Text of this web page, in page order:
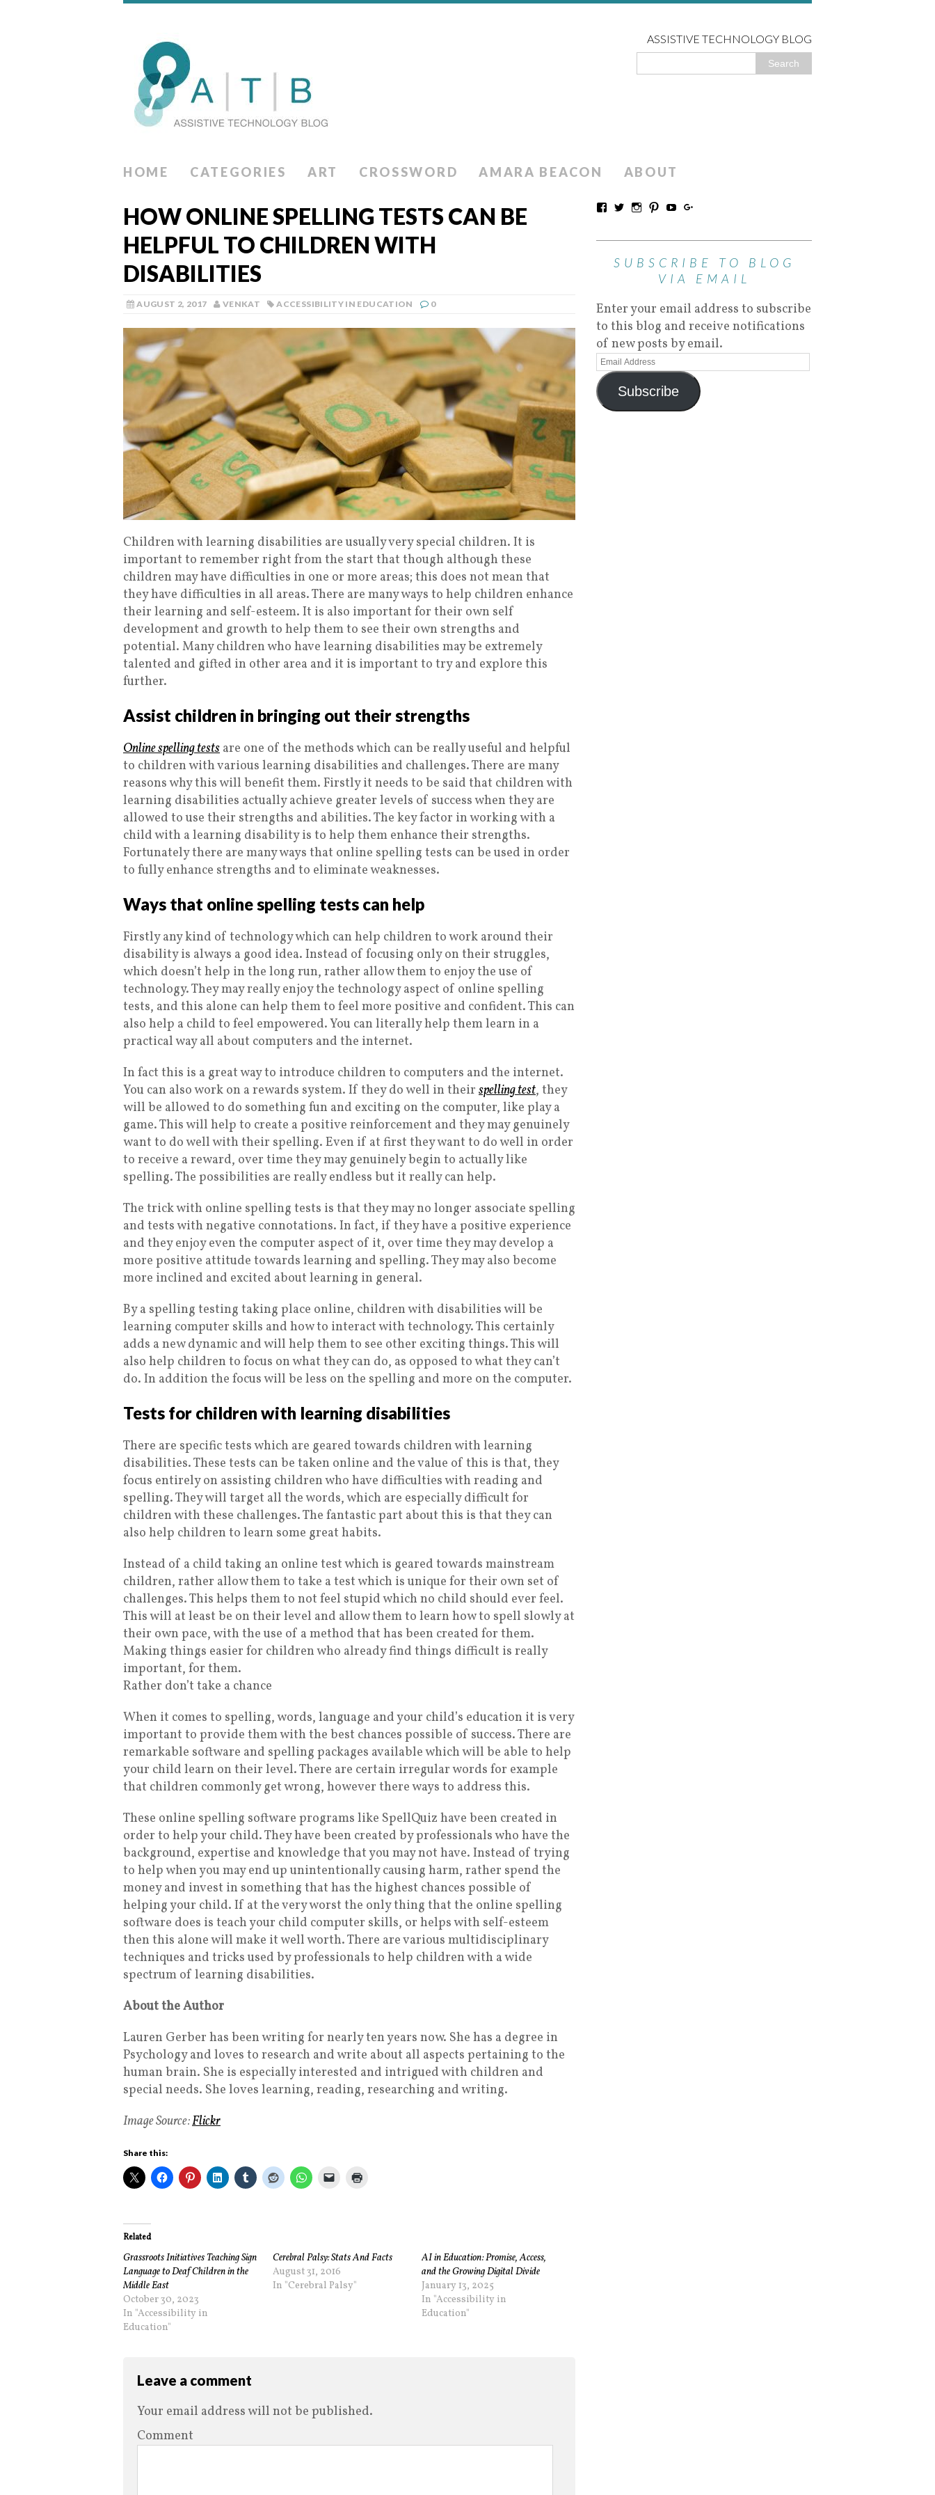
ASSISTIVE TECHNOLOGY BLOG
HOME CATEGORIES ART CROSSWORD AMARA BEACON ABOUT
HOW ONLINE SPELLING TESTS CAN BE
HELPFUL TO CHILDREN WITH
DISABILITIES
AUGUST 2, 2017 VENKAT ACCESSIBILITY IN EDUCATION 0
Children with learning disabilities are usually very special children. It is
important to remember right from the start that though although these
children may have difficulties in one or more areas; this does not mean that
they have difficulties in all areas. There are many ways to help children enhance
their learning and self-esteem. It is also important for their own self
development and growth to help them to see their own strengths and
potential. Many children who have learning disabilities may be extremely
talented and gifted in other area and it is important to try and explore this
further.
Assist children in bringing out their strengths
Online spelling tests are one of the methods which can be really useful and helpful
to children with various learning disabilities and challenges. There are many
reasons why this will benefit them. Firstly it needs to be said that children with
learning disabilities actually achieve greater levels of success when they are
allowed to use their strengths and abilities. The key factor in working with a
child with a learning disability is to help them enhance their strengths.
Fortunately there are many ways that online spelling tests can be used in order
to fully enhance strengths and to eliminate weaknesses.
Ways that online spelling tests can help
Firstly any kind of technology which can help children to work around their
disability is always a good idea. Instead of focusing only on their struggles,
which doesn’t help in the long run, rather allow them to enjoy the use of
technology. They may really enjoy the technology aspect of online spelling
tests, and this alone can help them to feel more positive and confident. This can
also help a child to feel empowered. You can literally help them learn in a
practical way all about computers and the internet.
In fact this is a great way to introduce children to computers and the internet.
You can also work on a rewards system. If they do well in their spelling test, they
will be allowed to do something fun and exciting on the computer, like play a
game. This will help to create a positive reinforcement and they may genuinely
want to do well with their spelling. Even if at first they want to do well in order
to receive a reward, over time they may genuinely begin to actually like
spelling. The possibilities are really endless but it really can help.
The trick with online spelling tests is that they may no longer associate spelling
and tests with negative connotations. In fact, if they have a positive experience
and they enjoy even the computer aspect of it, over time they may develop a
more positive attitude towards learning and spelling. They may also become
more inclined and excited about learning in general.
By a spelling testing taking place online, children with disabilities will be
learning computer skills and how to interact with technology. This certainly
adds a new dynamic and will help them to see other exciting things. This will
also help children to focus on what they can do, as opposed to what they can’t
do. In addition the focus will be less on the spelling and more on the computer.
Tests for children with learning disabilities
There are specific tests which are geared towards children with learning
disabilities. These tests can be taken online and the value of this is that, they
focus entirely on assisting children who have difficulties with reading and
spelling. They will target all the words, which are especially difficult for
children with these challenges. The fantastic part about this is that they can
also help children to learn some great habits.
Instead of a child taking an online test which is geared towards mainstream
children, rather allow them to take a test which is unique for their own set of
challenges. This helps them to not feel stupid which no child should ever feel.
This will at least be on their level and allow them to learn how to spell slowly at
their own pace, with the use of a method that has been created for them.
Making things easier for children who already find things difficult is really
important, for them.
Rather don’t take a chance
When it comes to spelling, words, language and your child’s education it is very
important to provide them with the best chances possible of success. There are
remarkable software and spelling packages available which will be able to help
your child learn on their level. There are certain irregular words for example
that children commonly get wrong, however there ways to address this.
These online spelling software programs like SpellQuiz have been created in
order to help your child. They have been created by professionals who have the
background, expertise and knowledge that you may not have. Instead of trying
to help when you may end up unintentionally causing harm, rather spend the
money and invest in something that has the highest chances possible of
helping your child. If at the very worst the only thing that the online spelling
software does is teach your child computer skills, or helps with self-esteem
then this alone will make it well worth. There are various multidisciplinary
techniques and tricks used by professionals to help children with a wide
spectrum of learning disabilities.
About the Author
Lauren Gerber has been writing for nearly ten years now. She has a degree in
Psychology and loves to research and write about all aspects pertaining to the
human brain. She is especially interested and intrigued with children and
special needs. She loves learning, reading, researching and writing.
Image Source:Flickr
Share this:
Related
Grassroots Initiatives Teaching Sign
Language to Deaf Children in the
Middle East
October 30, 2023
In "Accessibility in
Education"
Cerebral Palsy: Stats And Facts
August 31, 2016
In "Cerebral Palsy"
AI in Education: Promise, Access,
and the Growing Digital Divide
January 13, 2025
In "Accessibility in
Education"
Leave a comment
Your email address will not be published.
Comment
SUBSCRIBE TO BLOG
VIA EMAIL
Enter your email address to subscribe
to this blog and receive notifications
of new posts by email.
Subscribe